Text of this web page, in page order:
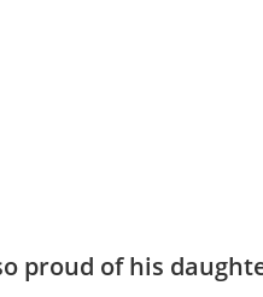
proud of his